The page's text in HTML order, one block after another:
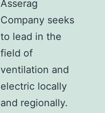
Asserag
Company seeks
to lead in the
field of
ventilation and
electric locally
and regionally.